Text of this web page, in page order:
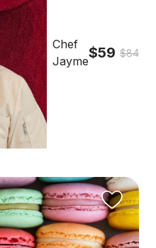
Chef
Jayme$59 $84